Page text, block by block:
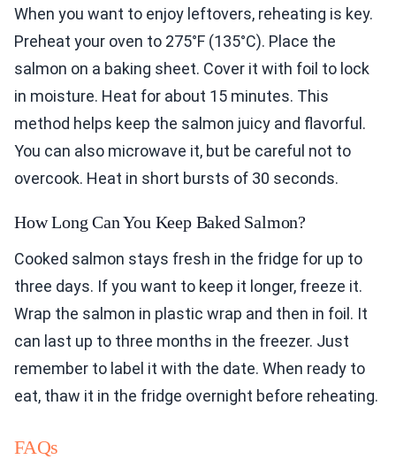
When you want to enjoy leftovers, reheating is key.
Preheat your oven to 275°F (135°C). Place the
salmon on a baking sheet. Cover it with foil to lock
in moisture. Heat for about 15 minutes. This
method helps keep the salmon juicy and flavorful.
You can also microwave it, but be careful not to
overcook. Heat in short bursts of 30 seconds.
How Long Can You Keep Baked Salmon?
Cooked salmon stays fresh in the fridge for up to
three days. If you want to keep it longer, freeze it.
Wrap the salmon in plastic wrap and then in foil. It
can last up to three months in the freezer. Just
remember to label it with the date. When ready to
eat, thaw it in the fridge overnight before reheating.
FAQs